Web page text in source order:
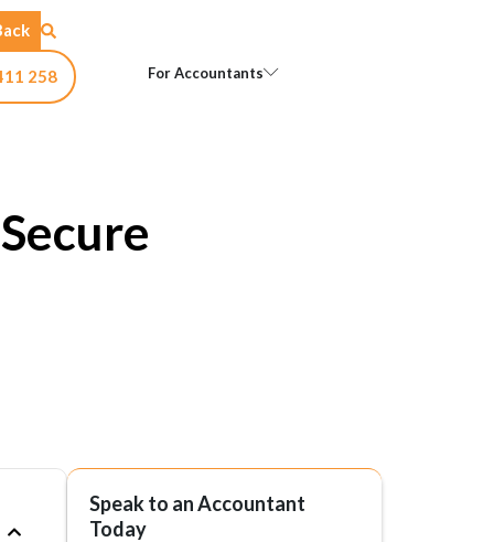
258 For Accountants
Speak to an Accountant
Today